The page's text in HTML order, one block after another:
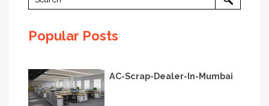
Popular Posts
AC-Scrap-Dealer-In-Mumbai